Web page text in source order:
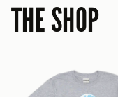
THE SHOP